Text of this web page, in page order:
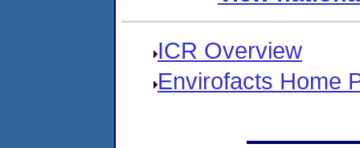
ICR Overview
Envirofacts Home